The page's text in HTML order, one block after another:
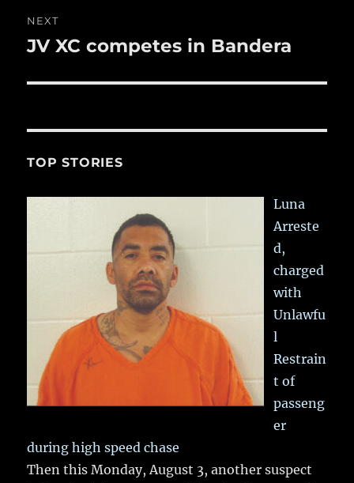
NEXT
Next
JV XC competes in Bandera
TOP STORIES
Luna
Arreste
d,
charged
with
Unlawfu
l
Restrain
t of
passeng
er
during high speed chase
Then this Monday, August 3, another suspect